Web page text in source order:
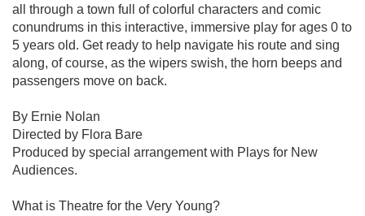
all through a town full of colorful characters and comic
conundrums in this interactive, immersive play for ages 0 to
5 years old. Get ready to help navigate his route and sing
along, of course, as the wipers swish, the horn beeps and
passengers move on back.
By Ernie Nolan
Directed by Flora Bare
Produced by special arrangement with Plays for New
Audiences.
What is Theatre for the Very Young?